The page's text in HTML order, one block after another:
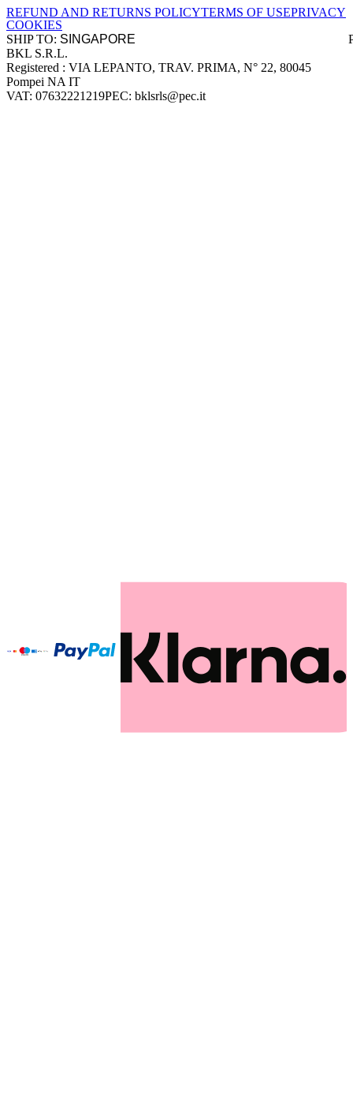
REFUND AND RETURNS POLICYTERMS OF USEPRIVACY
COOKIES
SHIP TO:
Company information
BKL S.R.L.
Registered : VIA LEPANTO, TRAV. PRIMA, N° 22, 80045
Pompei NA IT
VAT: 07632221219PEC: bklsrls@pec.it